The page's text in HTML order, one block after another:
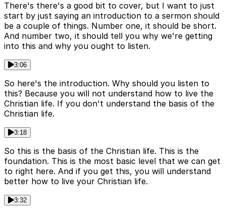
There's there's a good bit to cover, but I want to just
start by just saying an introduction to a sermon should
be a couple of things. Number one, it should be short.
And number two, it should tell you why we're getting
into this and why you ought to listen.
3:06
So here's the introduction. Why should you listen to
this? Because you will not understand how to live the
Christian life. If you don't understand the basis of the
Christian life.
3:18
So this is the basis of the Christian life. This is the
foundation. This is the most basic level that we can get
to right here. And if you get this, you will understand
better how to live your Christian life.
3:32